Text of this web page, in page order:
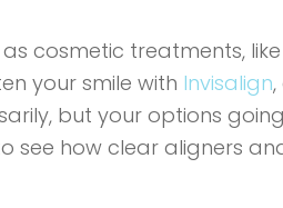
cosmetic treatments,
your smile with Invisalign
but your options
see how clear aligners